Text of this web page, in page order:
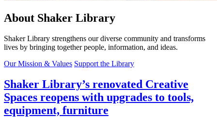
About Shaker Library
Shaker Library strengthens our diverse community and transforms
lives by bringing together people, information, and ideas.
Our Mission & Values Support the Library
Shaker Library’s renovated Creative
Spaces reopens with upgrades to tools,
equipment, furniture